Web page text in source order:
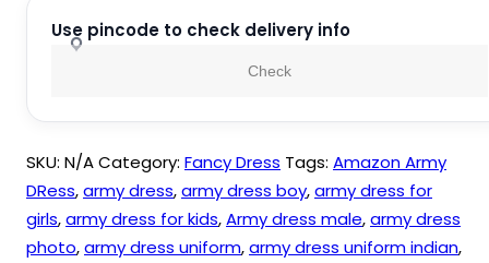
Military
Soldier
Dress
Polyester
Fabric
quantity
Use pincode to check delivery info
Check
SKU: N/ACategory: Fancy Dress Tags: Amazon Army
DRess,army dress,army dress boy,army dress for
girls,army dress for kids,Army dress male,army dress
photo,army dress uniform,army dress uniform indian,